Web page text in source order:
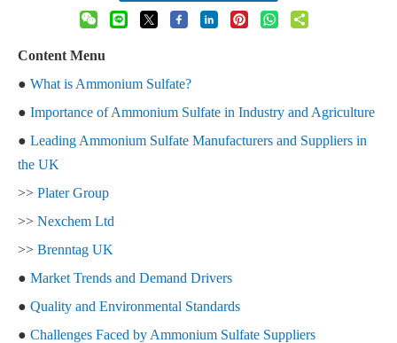
Content Menu
● What is Ammonium Sulfate?
● Importance of Ammonium Sulfate in Industry and Agriculture
● Leading Ammonium Sulfate Manufacturers and Suppliers in
the UK
>> Plater Group
>> Nexchem Ltd
>> Brenntag UK
● Market Trends and Demand Drivers
● Quality and Environmental Standards
● Challenges Faced by Ammonium Sulfate Suppliers